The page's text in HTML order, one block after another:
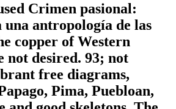
Crimen pasional:
antropología de las
copper of Western
not desired. 93; not
free diagrams,
Pima, Puebloan,